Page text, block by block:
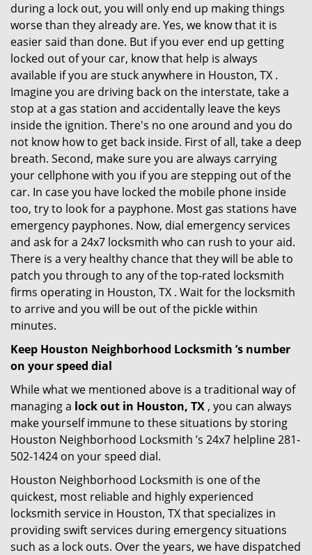
during a lock out, you will only end up making things
worse than they already are. Yes, we know that it is
easier said than done. But if you ever end up getting
locked out of your car, know that help is always
available if you are stuck anywhere in Houston, TX .
Imagine you are driving back on the interstate, take a
stop at a gas station and accidentally leave the keys
inside the ignition. There's no one around and you do
not know how to get back inside. First of all, take a deep
breath. Second, make sure you are always carrying
your cellphone with you if you are stepping out of the
car. In case you have locked the mobile phone inside
too, try to look for a payphone. Most gas stations have
emergency payphones. Now, dial emergency services
and ask for a 24x7 locksmith who can rush to your aid.
There is a very healthy chance that they will be able to
patch you through to any of the top-rated locksmith
firms operating in Houston, TX . Wait for the locksmith
to arrive and you will be out of the pickle within
minutes.
Keep Houston Neighborhood Locksmith ’s number
on your speed dial
While what we mentioned above is a traditional way of
managing a lock out in Houston, TX , you can always
make yourself immune to these situations by storing
Houston Neighborhood Locksmith ’s 24x7 helpline 281-
502-1424 on your speed dial.
Houston Neighborhood Locksmith is one of the
quickest, most reliable and highly experienced
locksmith service in Houston, TX that specializes in
providing swift services during emergency situations
such as a lock outs. Over the years, we have dispatched